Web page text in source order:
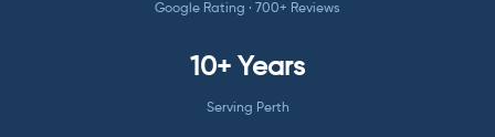
Google Rating · 700+ Reviews
10+ Years
Serving Perth